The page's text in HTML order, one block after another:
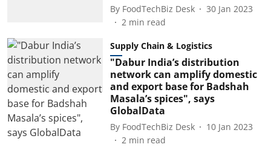
By FoodTechBiz Desk
30 Jan 2023
2 min read
Supply Chain & Logistics
"Dabur India’s distribution
network can amplify domestic
and export base for Badshah
Masala’s spices", says
GlobalData
By FoodTechBiz Desk
10 Jan 2023
2 min read